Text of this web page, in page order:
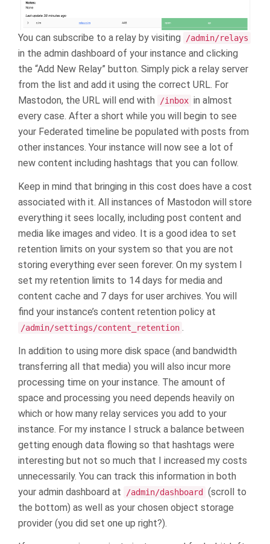
You can subscribe to a relay by visiting /admin/relays
in the admin dashboard of your instance and clicking
the “Add New Relay” button. Simply pick a relay server
from the list and add it using the correct URL. For
Mastodon, the URL will end with
/inbox in almost
every case. After a short while you will begin to see
your Federated timeline be populated with posts from
other instances. Your instance will now see a lot of
new content including hashtags that you can follow.
Keep in mind that bringing in this cost does have a cost
associated with it. All instances of Mastodon will store
everything it sees locally, including post content and
media like images and video. It is a good idea to set
retention limits on your system so that you are not
storing everything ever seen forever. On my system I
set my retention limits to 14 days for media and
content cache and 7 days for user archives. You will
find your instance’s content retention policy at
/admin/settings/content_retention .
In addition to using more disk space (and bandwidth
transferring all that media) you will also incur more
processing time on your instance. The amount of
space and processing you need depends heavily on
which or how many relay services you add to your
instance. For my instance I struck a balance between
getting enough data flowing so that hashtags were
interesting but not so much that I increased my costs
unnecessarily. You can track this information in both
your admin dashboard at
/admin/dashboard (scroll to
the bottom) as well as your chosen object storage
provider (you did set one up right?).